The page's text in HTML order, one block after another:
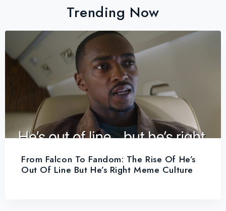
Trending Now
From Falcon To Fandom: The Rise Of He’s
Out Of Line But He’s Right Meme Culture